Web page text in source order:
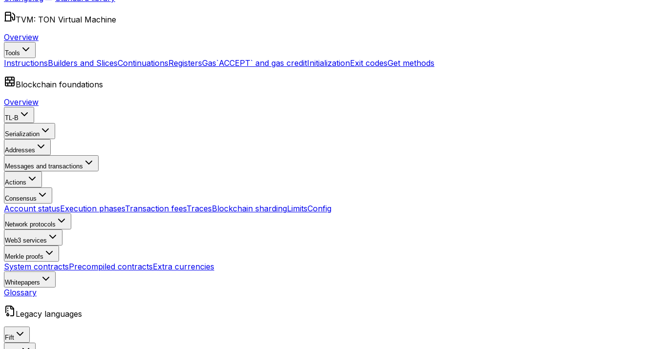
TVM: TON Virtual Machine
Overview
Tools
InstructionsBuilders and SlicesContinuationsRegistersGas`ACCEPT` and gas creditInitializationExit codesGet methods
Blockchain foundations
Overview
TL-B
Serialization
Addresses
Messages and transactions
Actions
Consensus
Account statusExecution phasesTransaction feesTracesBlockchain shardingLimitsConfig
Network protocols
Web3 services
Merkle proofs
System contractsPrecompiled contractsExtra currencies
Whitepapers
Glossary
Legacy languages
Fift